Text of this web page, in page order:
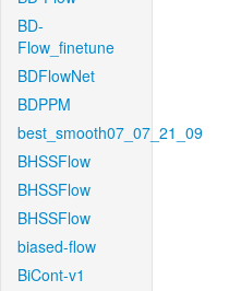
BD-
Flow_finetune
BDFlowNet
BDPPM
best_smooth07_07_21_09
BHSSFlow
BHSSFlow
BHSSFlow
biased-flow
BiCont-v1